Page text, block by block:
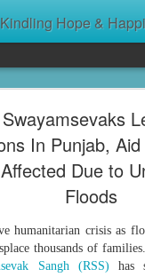
Kindling Hope & Happiness Around सेवा भारती சேவாபாரதி సేవా భారతి
In Punjab,
Due to
Floods
humanitarian crisis as
thousands of
Sangh (RSS)
has